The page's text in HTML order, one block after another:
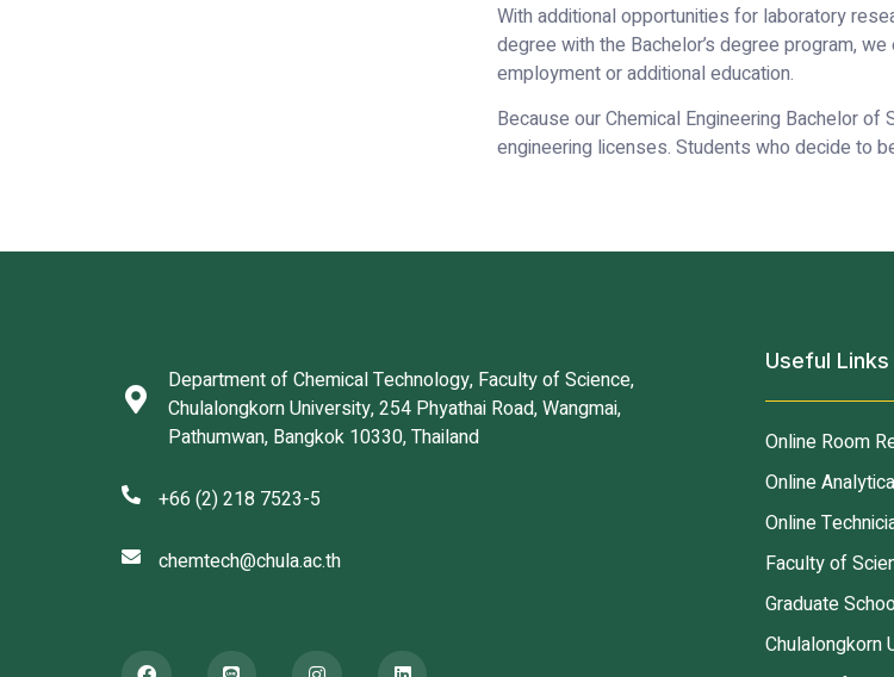
With additional opportunities for laboratory
degree with the Bachelor’s degree program,
employment or additional education.
Because our Chemical Engineering Bachelor
engineering licenses. Students who decide to
Department of Chemical Technology, Faculty of Science,
Chulalongkorn University, 254 Phyathai Road, Wangmai,
Pathumwan, Bangkok 10330, Thailand
+66 (2) 218 7523-5
chemtech@chula.ac.th
Useful Links
Online Room
Online
Online
Faculty of
Graduate
Chulalongkorn